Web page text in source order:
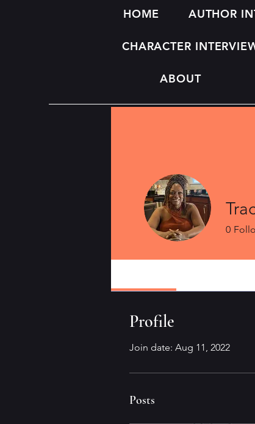
HOME AUTHOR
CHARACTER
ABOUT
0
Profile
Join date: Aug 11, 2022
Posts